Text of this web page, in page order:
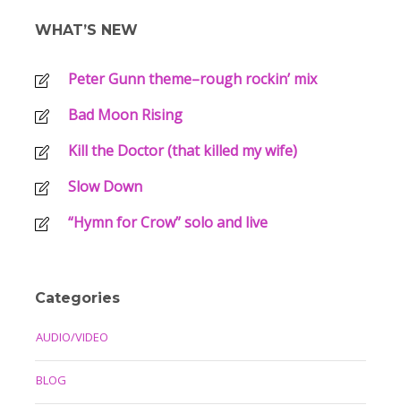
WHAT’S NEW
Peter Gunn theme–rough rockin’ mix
Bad Moon Rising
Kill the Doctor (that killed my wife)
Slow Down
“Hymn for Crow” solo and live
Categories
AUDIO/VIDEO
BLOG